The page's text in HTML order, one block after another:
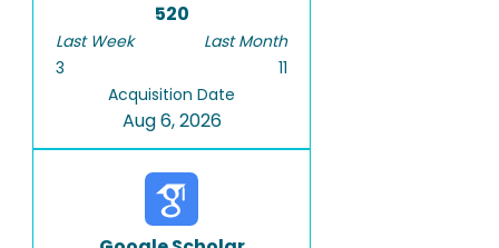
520
Last Week
3
Last Month
11
Acquisition Date
Aug 6, 2026